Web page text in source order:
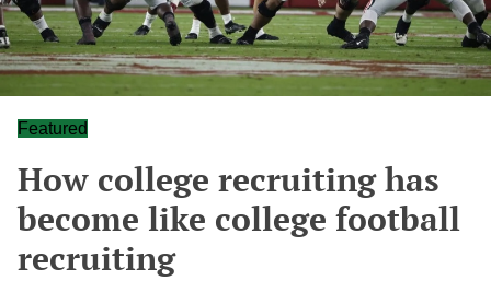
Featured
How college recruiting has
become like college football
recruiting